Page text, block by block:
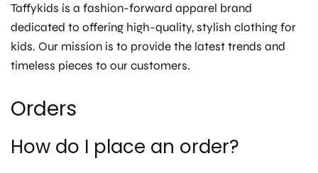
Taffykids is a fashion-forward apparel brand
dedicated to offering high-quality, stylish clothing for
kids. Our mission is to provide the latest trends and
timeless pieces to our customers.
Orders
How do I place an order?